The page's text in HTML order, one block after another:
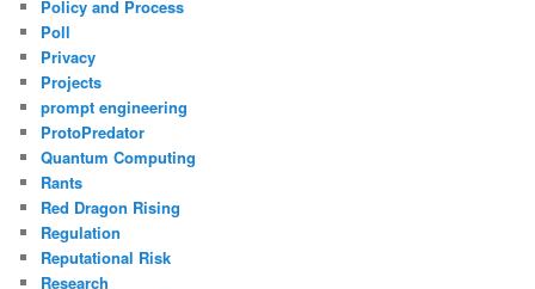
Policy and Process
Poll
Privacy
Projects
prompt engineering
ProtoPredator
Quantum Computing
Rants
Red Dragon Rising
Regulation
Reputational Risk
Research